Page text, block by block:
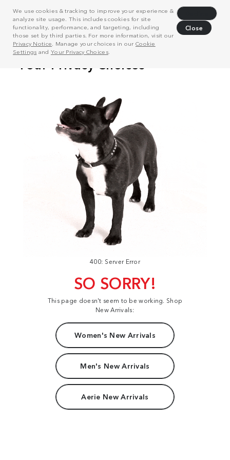
We use cookies & tracking to improve your experience &
analyze site usage. This includes cookies for site
functionality, performance, and targeting, including
those set by third parties. For more information, visit our
Privacy Notice . Manage your choices in our Cookie
Settings and Your Privacy Choices.
Close
400: Server Error
SO SORRY!
This page doesn't seem to be working. Shop
New Arrivals:
Women's New Arrivals
Men's New Arrivals
Aerie New Arrivals